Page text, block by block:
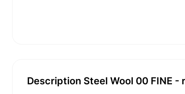
Description Steel Wool 00 FINE -